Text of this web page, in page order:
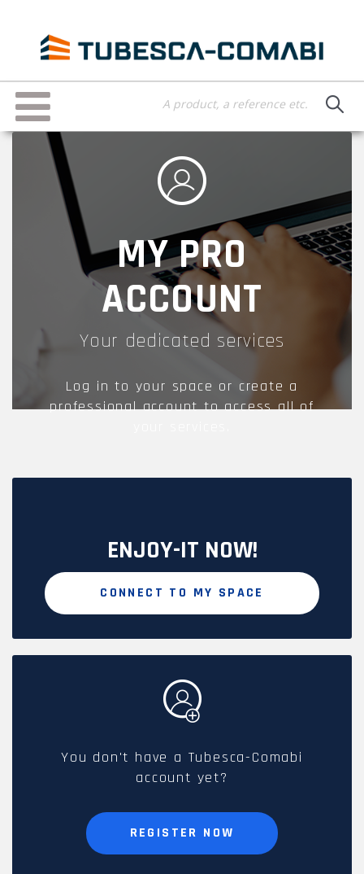
content
Toggle
navigation
MY PRO
ACCOUNT
Your dedicated services
Log in to your space or create a
professional account to access all of
ENJOY-IT NOW!
CONNECT TO MY SPACE
You don't have a Tubesca-Comabi
account yet?
REGISTER NOW